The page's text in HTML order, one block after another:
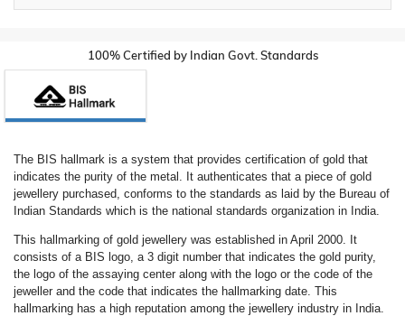
100% Certified by Indian Govt. Standards
The BIS hallmark is a system that provides certification of gold that
indicates the purity of the metal. It authenticates that a piece of gold
jewellery purchased, conforms to the standards as laid by the Bureau of
Indian Standards which is the national standards organization in India.
This hallmarking of gold jewellery was established in April 2000. It
consists of a BIS logo, a 3 digit number that indicates the gold purity,
the logo of the assaying center along with the logo or the code of the
jeweller and the code that indicates the hallmarking date. This
hallmarking has a high reputation among the jewellery industry in India.